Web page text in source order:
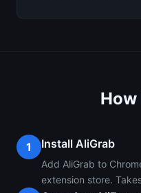
1 Install AliGrab
Add AliGrab to
extension store.